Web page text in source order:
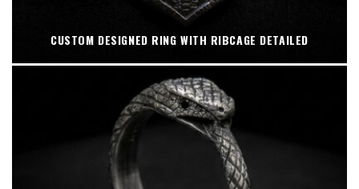
CUSTOM DESIGNED RING WITH RIBCAGE DETAILED